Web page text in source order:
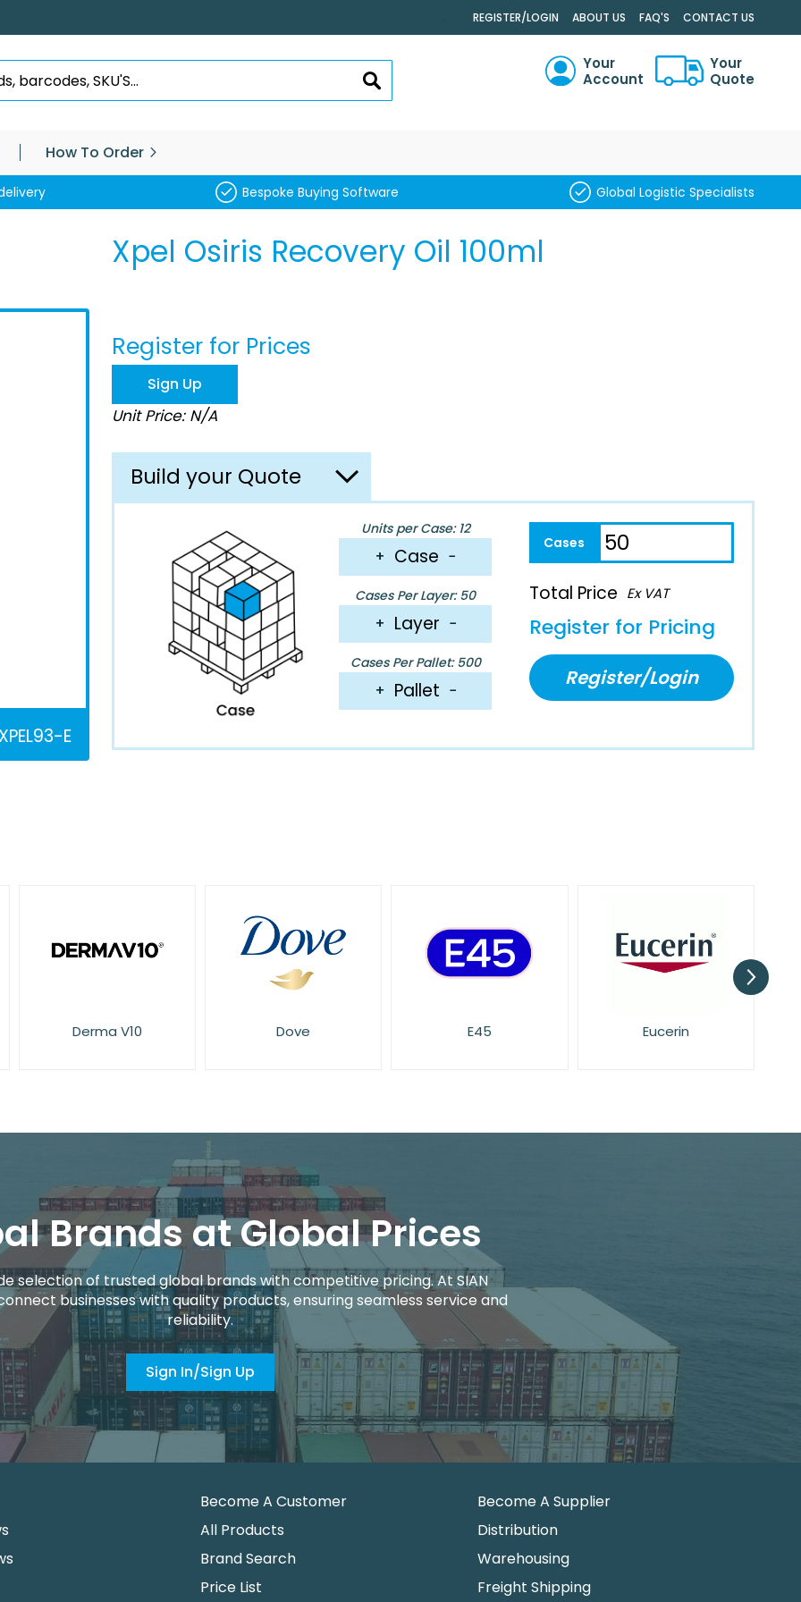
. REGISTER/LOGIN ABOUT US FAQ'S CONTACT US
SEARCH
Your
Account
Your
Quote
How To Order
Bespoke Buying Software Global Logistic Specialists
XPEL93-E
Xpel Osiris Recovery Oil 100ml
Register for Prices
Sign Up
Unit Price: N/A
Build your Quote
Units per Case: 12
+ Case −
Cases Per Layer: 50
+ Layer −
Cases Per Pallet: 500
+ Pallet −
Total Price Ex VAT
Register for Pricing
Register/Login
Dove E45 Eucerin Face Facts
Brands at Global Prices
selection of trusted global brands with competitive pricing. At SIAN
businesses with quality products, ensuring seamless service and
reliability.
Sign In/Sign Up
Become A Customer
All Products
Brand Search
Price List
Become A Supplier
Distribution
Warehousing
Freight Shipping